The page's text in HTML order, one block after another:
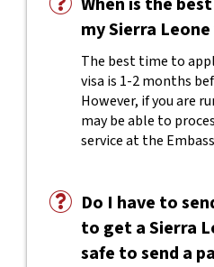
my Sierra Leone
The best time to
visa is 1-2 months
However, if you are
may be able to
service at the
Do I have to
to get a Sierra
safe to send a